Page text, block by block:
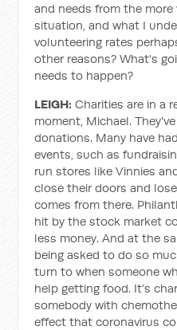
and needs from the
situation, and what I
volunteering rates
other reasons? What's
needs to happen?
LEIGH: Charities are in a
moment, Michael.
donations. Many have
events, such as
run stores like Vinnies
close their doors and
comes from there.
hit by the stock market
less money. And at the
being asked to do so
turn to when someone
help getting food. It’s
somebody with
effect that coronavirus